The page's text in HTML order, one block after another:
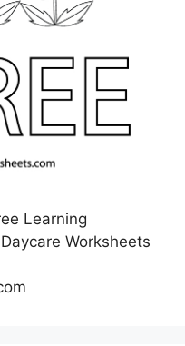
Learning
Worksheets